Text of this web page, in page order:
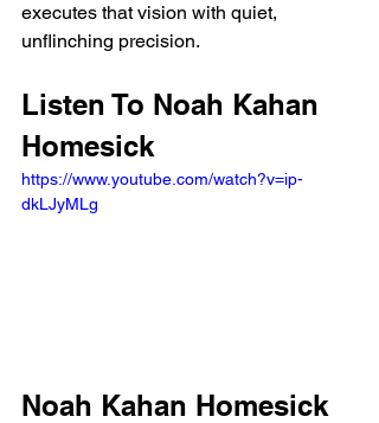
executes that vision with quiet,
unflinching precision.
Listen To Noah Kahan
Homesick
https://www.youtube.com/watch?v=ip-
dkLJyMLg
Noah Kahan Homesick